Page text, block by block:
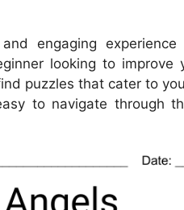
engaging experience
looking to improve
puzzles that cater to
to navigate through